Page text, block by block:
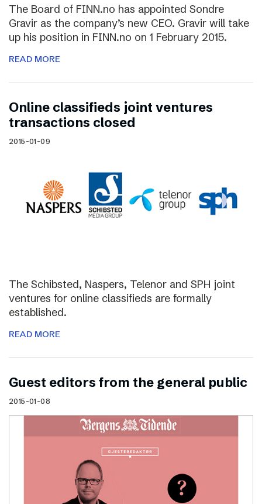
The Board of FINN.no has appointed Sondre
Gravir as the company’s new CEO. Gravir will take
up his position in FINN.no on 1 February 2015.
READ MORE
Online classifieds joint ventures
transactions closed
2015-01-09
The Schibsted, Naspers, Telenor and SPH joint
ventures for online classifieds are formally
established.
READ MORE
Guest editors from the general public
2015-01-08